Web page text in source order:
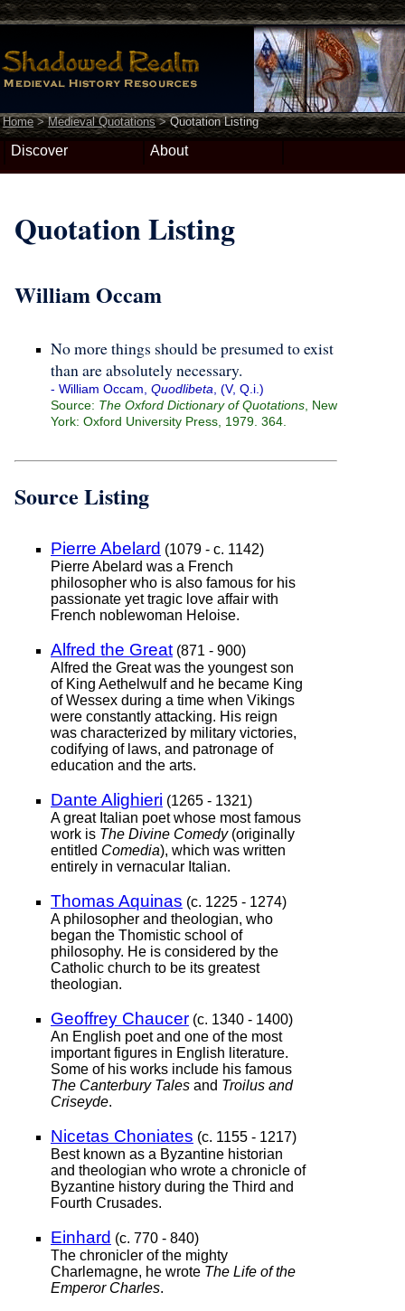
Home>Medieval Quotations>Quotation Listing
Discover About
Quotation Listing
William Occam
No more things should be presumed to exist
than are absolutely necessary.
- William Occam, Quodlibeta , (V, Q.i.)
Source: The Oxford Dictionary of Quotations , New
York: Oxford University Press, 1979. 364.
Source Listing
Pierre Abelard (1079 - c. 1142)
Pierre Abelard was a French
philosopher who is also famous for his
passionate yet tragic love affair with
French noblewoman Heloise.
Alfred the Great (871 - 900)
Alfred the Great was the youngest son
of King Aethelwulf and he became King
of Wessex during a time when Vikings
were constantly attacking. His reign
was characterized by military victories,
codifying of laws, and patronage of
education and the arts.
Dante Alighieri (1265 - 1321)
A great Italian poet whose most famous
work is The Divine Comedy(originally
entitled Comedia), which was written
entirely in vernacular Italian.
Thomas Aquinas (c. 1225 - 1274)
A philosopher and theologian, who
began the Thomistic school of
philosophy. He is considered by the
Catholic church to be its greatest
theologian.
Geoffrey Chaucer (c. 1340 - 1400)
An English poet and one of the most
important figures in English literature.
Some of his works include his famous
The Canterbury Tales and Troilus and
Criseyde.
Nicetas Choniates (c. 1155 - 1217)
Best known as a Byzantine historian
and theologian who wrote a chronicle of
Byzantine history during the Third and
Fourth Crusades.
Einhard (c. 770 - 840)
The chronicler of the mighty
Charlemagne, he wrote The Life of the
Emperor Charles.